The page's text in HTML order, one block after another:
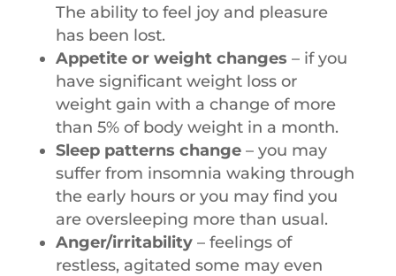
The ability to feel joy and pleasure
has been lost.
Appetite or weight changes – if you
have significant weight loss or
weight gain with a change of more
than 5% of body weight in a month.
Sleep patterns change – you may
suffer from insomnia waking through
the early hours or you may find you
are oversleeping more than usual.
Anger/irritability – feelings of
restless, agitated some may even